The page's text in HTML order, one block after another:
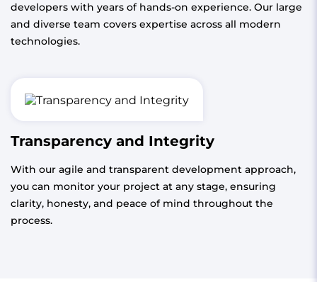
developers with years of hands-on experience. Our large
and diverse team covers expertise across all modern
technologies.
Transparency and Integrity
With our agile and transparent development approach,
you can monitor your project at any stage, ensuring
clarity, honesty, and peace of mind throughout the
process.